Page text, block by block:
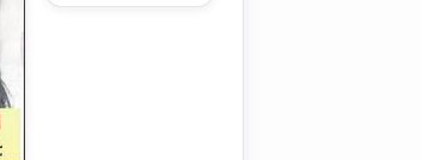
(1992)